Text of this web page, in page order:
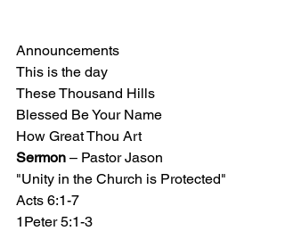
Announcements
This is the day
These Thousand Hills
Blessed Be Your Name
How Great Thou Art
Sermon – Pastor Jason
"Unity in the Church is Protected"
Acts 6:1-7
1Peter 5:1-3